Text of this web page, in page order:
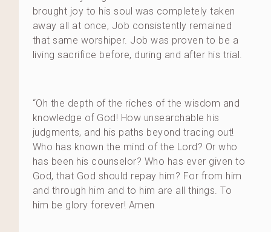
brought joy to his soul was completely taken
away all at once, Job consistently remained
that same worshiper. Job was proven to be a
living sacrifice before, during and after his trial.
“Oh the depth of the riches of the wisdom and
knowledge of God! How unsearchable his
judgments, and his paths beyond tracing out!
Who has known the mind of the Lord? Or who
has been his counselor? Who has ever given to
God, that God should repay him? For from him
and through him and to him are all things. To
him be glory forever! Amen